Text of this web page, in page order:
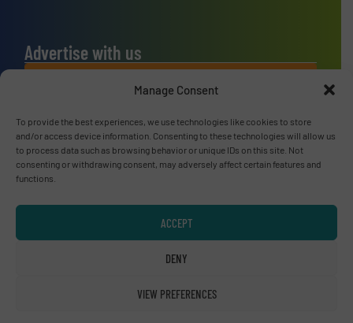
Manage Consent
To provide the best experiences, we use technologies like cookies to store
and/or access device information. Consenting to these technologies will allow us
to process data such as browsing behavior or unique IDs on this site. Not
consenting or withdrawing consent, may adversely affect certain features and
functions.
ACCEPT
DENY
VIEW PREFERENCES
Advertise with us
ADVERTISE WITH US
Connect with us
LINKEDIN
SUBSCRIBE NOW
Privacy Policy & Terms of Use
| Disclaimer